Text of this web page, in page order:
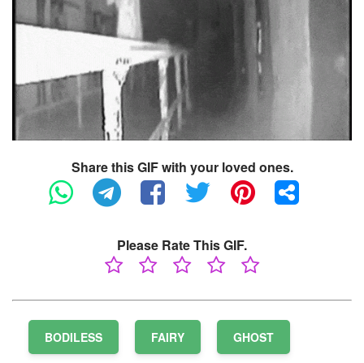
Share this GIF with your loved ones.
Please Rate This GIF.
BODILESS FAIRY GHOST